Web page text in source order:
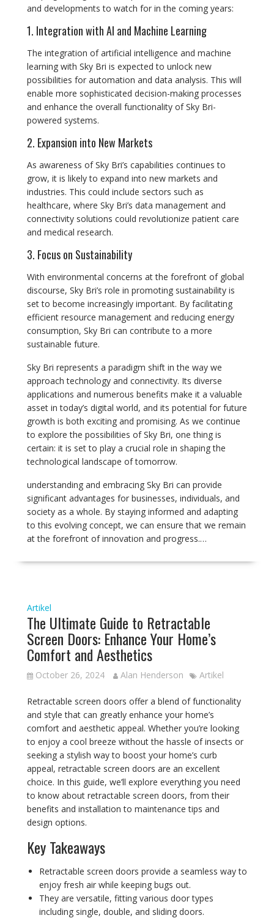
and developments to watch for in the coming years:
1. Integration with AI and Machine Learning
The integration of artificial intelligence and machine
learning with Sky Bri is expected to unlock new
possibilities for automation and data analysis. This will
enable more sophisticated decision-making processes
and enhance the overall functionality of Sky Bri-
powered systems.
2. Expansion into New Markets
As awareness of Sky Bri’s capabilities continues to
grow, it is likely to expand into new markets and
industries. This could include sectors such as
healthcare, where Sky Bri’s data management and
connectivity solutions could revolutionize patient care
and medical research.
3. Focus on Sustainability
With environmental concerns at the forefront of global
discourse, Sky Bri’s role in promoting sustainability is
set to become increasingly important. By facilitating
efficient resource management and reducing energy
consumption, Sky Bri can contribute to a more
sustainable future.
Sky Bri represents a paradigm shift in the way we
approach technology and connectivity. Its diverse
applications and numerous benefits make it a valuable
asset in today’s digital world, and its potential for future
growth is both exciting and promising. As we continue
to explore the possibilities of Sky Bri, one thing is
certain: it is set to play a crucial role in shaping the
technological landscape of tomorrow.
understanding and embracing Sky Bri can provide
significant advantages for businesses, individuals, and
society as a whole. By staying informed and adapting
to this evolving concept, we can ensure that we remain
at the forefront of innovation and progress.…
Artikel
The Ultimate Guide to Retractable
Screen Doors: Enhance Your Home’s
Comfort and Aesthetics
October 26, 2024 Alan Henderson Artikel
Retractable screen doors offer a blend of functionality
and style that can greatly enhance your home’s
comfort and aesthetic appeal. Whether you’re looking
to enjoy a cool breeze without the hassle of insects or
seeking a stylish way to boost your home’s curb
appeal, retractable screen doors are an excellent
choice. In this guide, we’ll explore everything you need
to know about retractable screen doors, from their
benefits and installation to maintenance tips and
design options.
Key Takeaways
Retractable screen doors provide a seamless way to
enjoy fresh air while keeping bugs out.
They are versatile, fitting various door types
including single, double, and sliding doors.